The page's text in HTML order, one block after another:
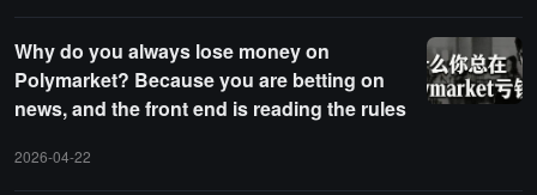
Why do you always lose money on
Polymarket? Because you are betting on
news, and the front end is reading the rules
2026-04-22